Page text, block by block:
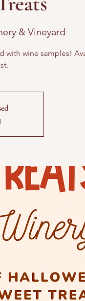
& Vineyard
with wine samples!